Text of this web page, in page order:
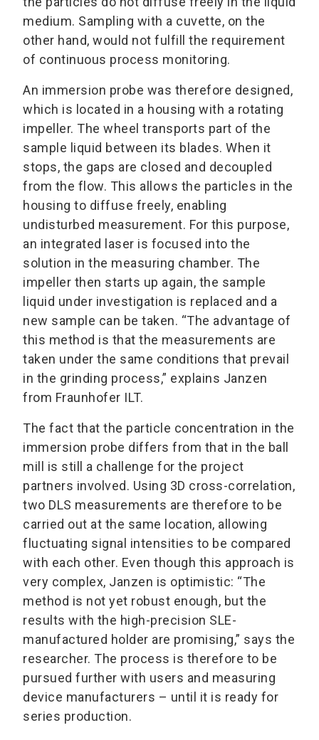
medium. Sampling with a cuvette, on the
other hand, would not fulfill the requirement
of continuous process monitoring.
An immersion probe was therefore designed,
which is located in a housing with a rotating
impeller. The wheel transports part of the
sample liquid between its blades. When it
stops, the gaps are closed and decoupled
from the flow. This allows the particles in the
housing to diffuse freely, enabling
undisturbed measurement. For this purpose,
an integrated laser is focused into the
solution in the measuring chamber. The
impeller then starts up again, the sample
liquid under investigation is replaced and a
new sample can be taken. “The advantage of
this method is that the measurements are
taken under the same conditions that prevail
in the grinding process,” explains Janzen
from Fraunhofer ILT.
The fact that the particle concentration in the
immersion probe differs from that in the ball
mill is still a challenge for the project
partners involved. Using 3D cross-correlation,
two DLS measurements are therefore to be
carried out at the same location, allowing
fluctuating signal intensities to be compared
with each other. Even though this approach is
very complex, Janzen is optimistic: “The
method is not yet robust enough, but the
results with the high-precision SLE-
manufactured holder are promising,” says the
researcher. The process is therefore to be
pursued further with users and measuring
device manufacturers – until it is ready for
series production.